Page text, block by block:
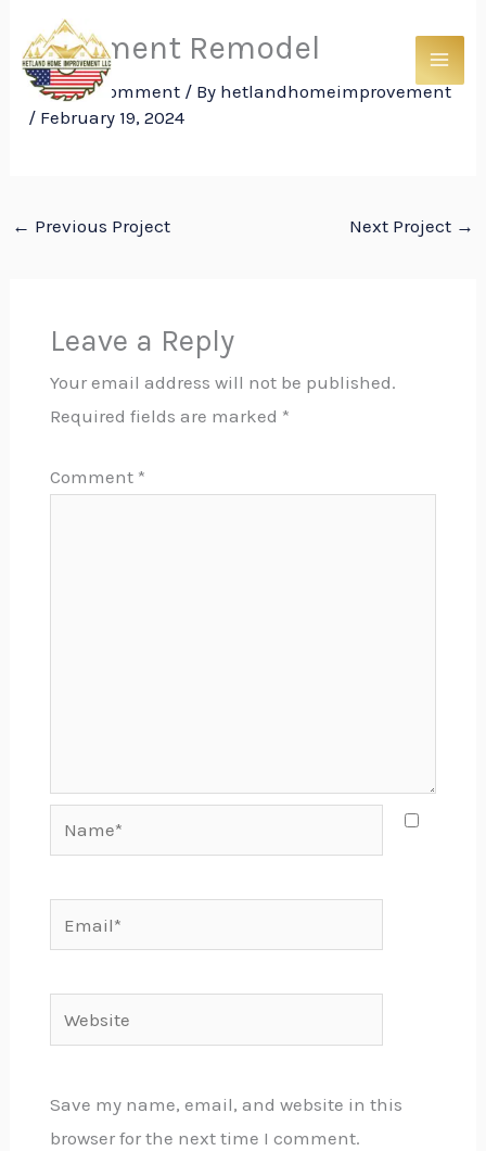
content
Basement Remodel
Leave a Comment / By hetlandhomeimprovement
/ February 19, 2024
← Previous Project Next Project →
Leave a Reply
Your email address will not be published.
Required fields are marked *
Comment *
Website
Save my name, email, and website in this
browser for the next time I comment.